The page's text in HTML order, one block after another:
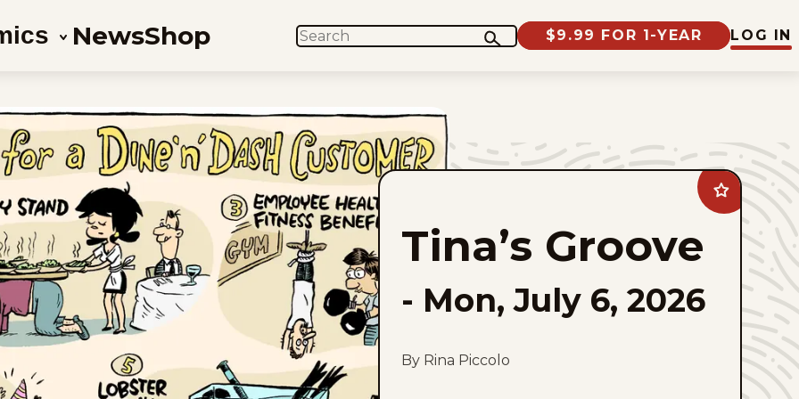
NewsShop SEARCH $9.99 FOR 1-YEAR LOG IN
Add
Tina&#8217;s
Groove
favorites
Tina’s Groove
- Mon, July 6, 2026
By Rina Piccolo